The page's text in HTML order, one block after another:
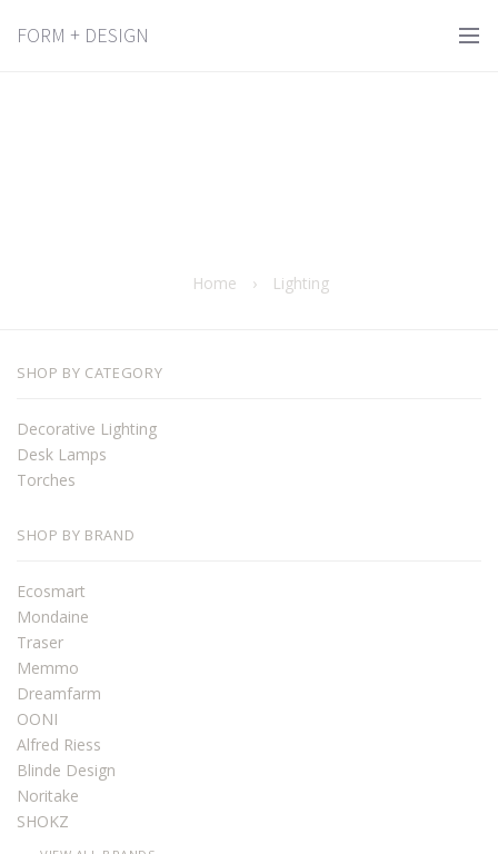
FORM + DESIGN
Home › Lighting
SHOP BY CATEGORY
Decorative Lighting
Desk Lamps
Torches
SHOP BY BRAND
Ecosmart
Mondaine
Traser
Memmo
Dreamfarm
OONI
Alfred Riess
Blinde Design
Noritake
SHOKZ